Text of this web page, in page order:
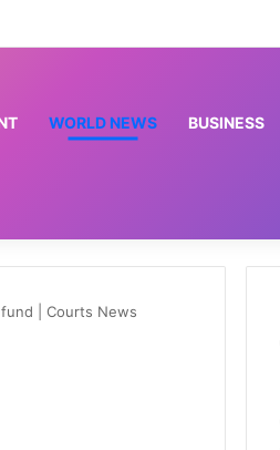
WORLD NEWS BUSINESS
fund | Courts News